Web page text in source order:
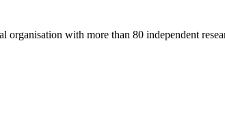
with more than 80 independent